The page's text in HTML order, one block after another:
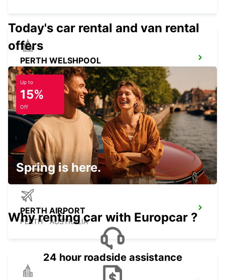
PERTH WELSHPOOL
WELSHPOOL - AUSTRALIA
PERTH CITY
PERTH - AUSTRALIA
PERTH AIRPORT
PERTH - AUSTRALIA
Today's car rental and van rental
offers
Up to
15%
Off
Spring is here.
Why renting car with Europcar ?
24 hour roadside assistance